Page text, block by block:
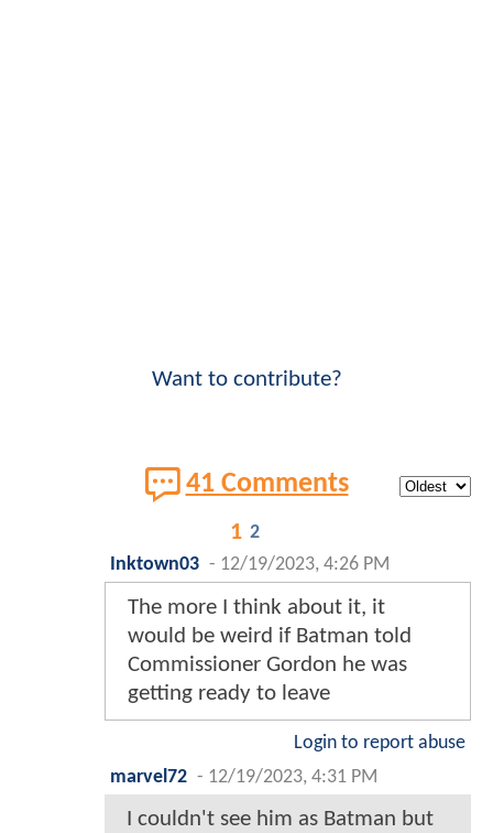
Want to contribute?
41 Comments
1 2
Inktown03 - 12/19/2023, 4:26 PM
The more I think about it, it
would be weird if Batman told
Commissioner Gordon he was
getting ready to leave
Login to report abuse
marvel72 - 12/19/2023, 4:31 PM
I couldn't see him as Batman but